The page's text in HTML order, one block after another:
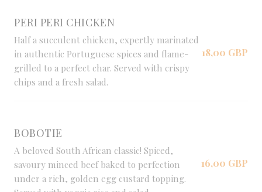
PERI PERI CHICKEN
Half a succulent chicken, expertly marinated
in authentic Portuguese spices and flame-
grilled to a perfect char. Served with crispy
chips and a fresh salad.
18,00 GBP
BOBOTIE
A beloved South African classic! Spiced,
savoury minced beef baked to perfection
under a rich, golden egg custard topping.
16,00 GBP